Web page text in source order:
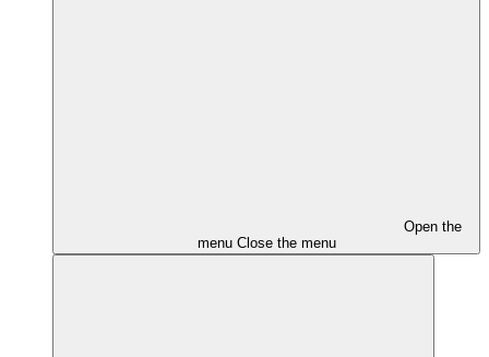
Open the
menu Close the menu